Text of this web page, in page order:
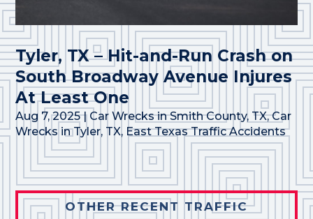
Tyler, TX – Hit-and-Run Crash on
South Broadway Avenue Injures
At Least One
Aug 7, 2025| Car Wrecks in Smith County, TX,Car
Wrecks in Tyler, TX, East Texas Traffic Accidents
OTHER RECENT TRAFFIC